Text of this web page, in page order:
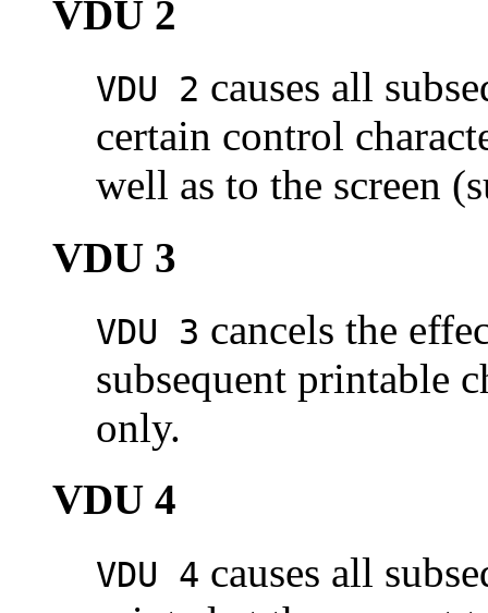
VDU 2
VDU 2 causes all
certain control
well as to the screen
VDU 3
VDU 3 cancels the
subsequent printable
only.
VDU 4
VDU 4 causes all